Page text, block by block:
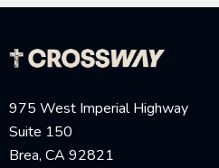
975 West Imperial Highway
Suite 150
Brea, CA 92821